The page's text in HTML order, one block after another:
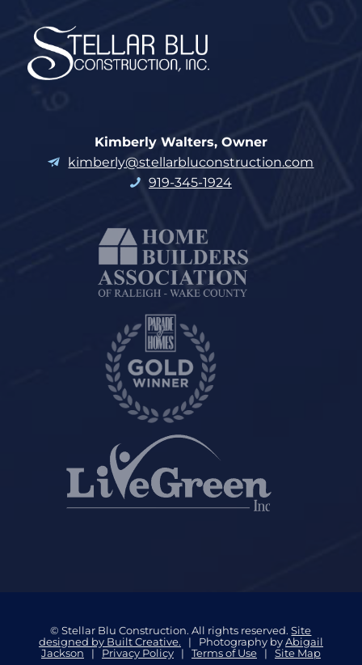
Kimberly Walters, Owner
kimberly@stellarbluconstruction.com
919-345-1924
© Stellar Blu Construction. All rights reserved.Site
designed by Built Creative. | Photography byAbigail
Jackson | Privacy Policy| Terms of Use| Site Map